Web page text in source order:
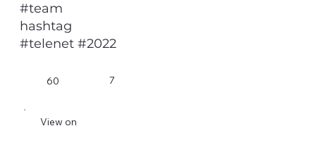
#team
hashtag
#telenet #2022
60 7
View on